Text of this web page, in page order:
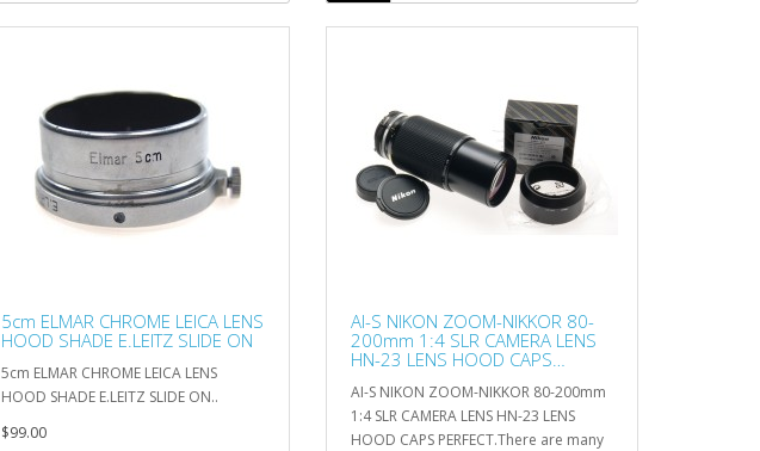
5cm ELMAR CHROME LEICA LENS
HOOD SHADE E.LEITZ SLIDE ON
5cm ELMAR CHROME LEICA LENS
HOOD SHADE E.LEITZ SLIDE ON..
$99.00
AI-S NIKON ZOOM-NIKKOR 80-
200mm 1:4 SLR CAMERA LENS
HN-23 LENS HOOD CAPS
AI-S NIKON ZOOM-NIKKOR 80-200mm
1:4 SLR CAMERA LENS HN-23 LENS
HOOD CAPS PERFECT.There are many